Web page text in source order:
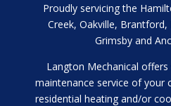
Proudly servicing the
Creek, Oakville,
Grimsby and
Langton Mechanical
maintenance service of your
residential heating and/or